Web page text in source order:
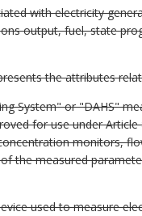
with electricity
output, fuel, state
the attributes
System" or "DAHS"
for use under
monitors,
the measured
used to measure